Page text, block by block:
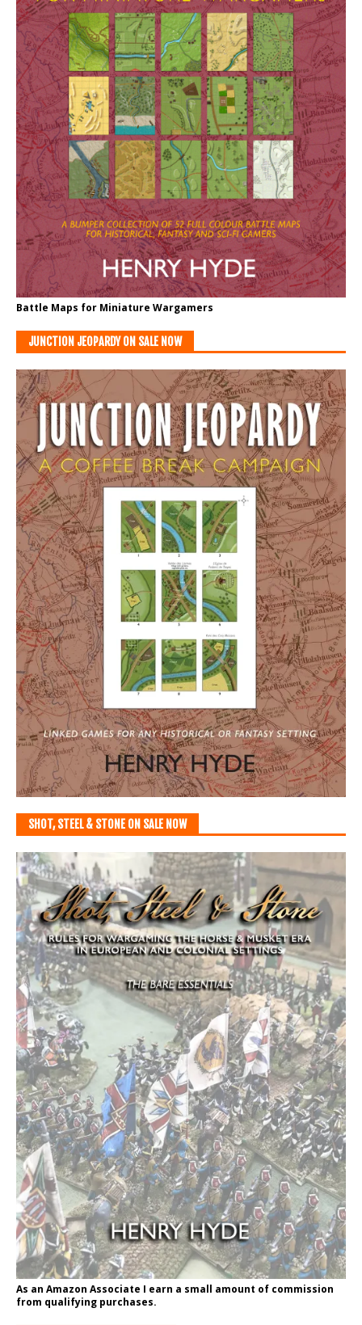
Battle Maps for Miniature Wargamers
JUNCTION JEOPARDY ON SALE NOW
SHOT, STEEL & STONE ON SALE NOW
As an Amazon Associate I earn a small amount of commission
from qualifying purchases.